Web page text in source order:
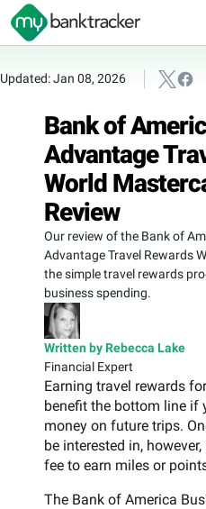
Updated: Jan 08, 2026
Bank of
Advantage
World
Review
Our review of the Bank of
Advantage Travel Rewards
the simple travel rewards
business spending.
Written by Rebecca Lake
Financial Expert
Earning travel rewards
benefit the bottom line if
money on future trips.
be interested in,
fee to earn miles or
The Bank of America